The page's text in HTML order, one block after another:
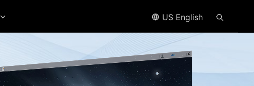
US English